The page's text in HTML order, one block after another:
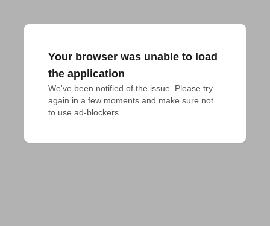
Your browser was unable to load
the application
We've been notified of the issue. Please try
again in a few moments and make sure not
to use ad-blockers.